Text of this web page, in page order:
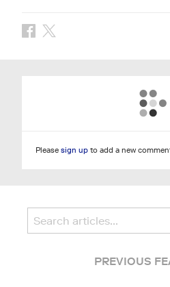
Please sign upto add a new
PREVIOUS